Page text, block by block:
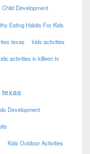
Child Development
Eating Habits For Kids
texas kids activities
activities in killeen tx
texas
Development
Kids Outdoor Activities